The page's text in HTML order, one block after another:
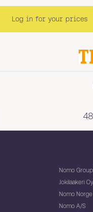
Log in for your prices
Nomo
Jokilaakeri Oy
Nomo
Nomo A/S